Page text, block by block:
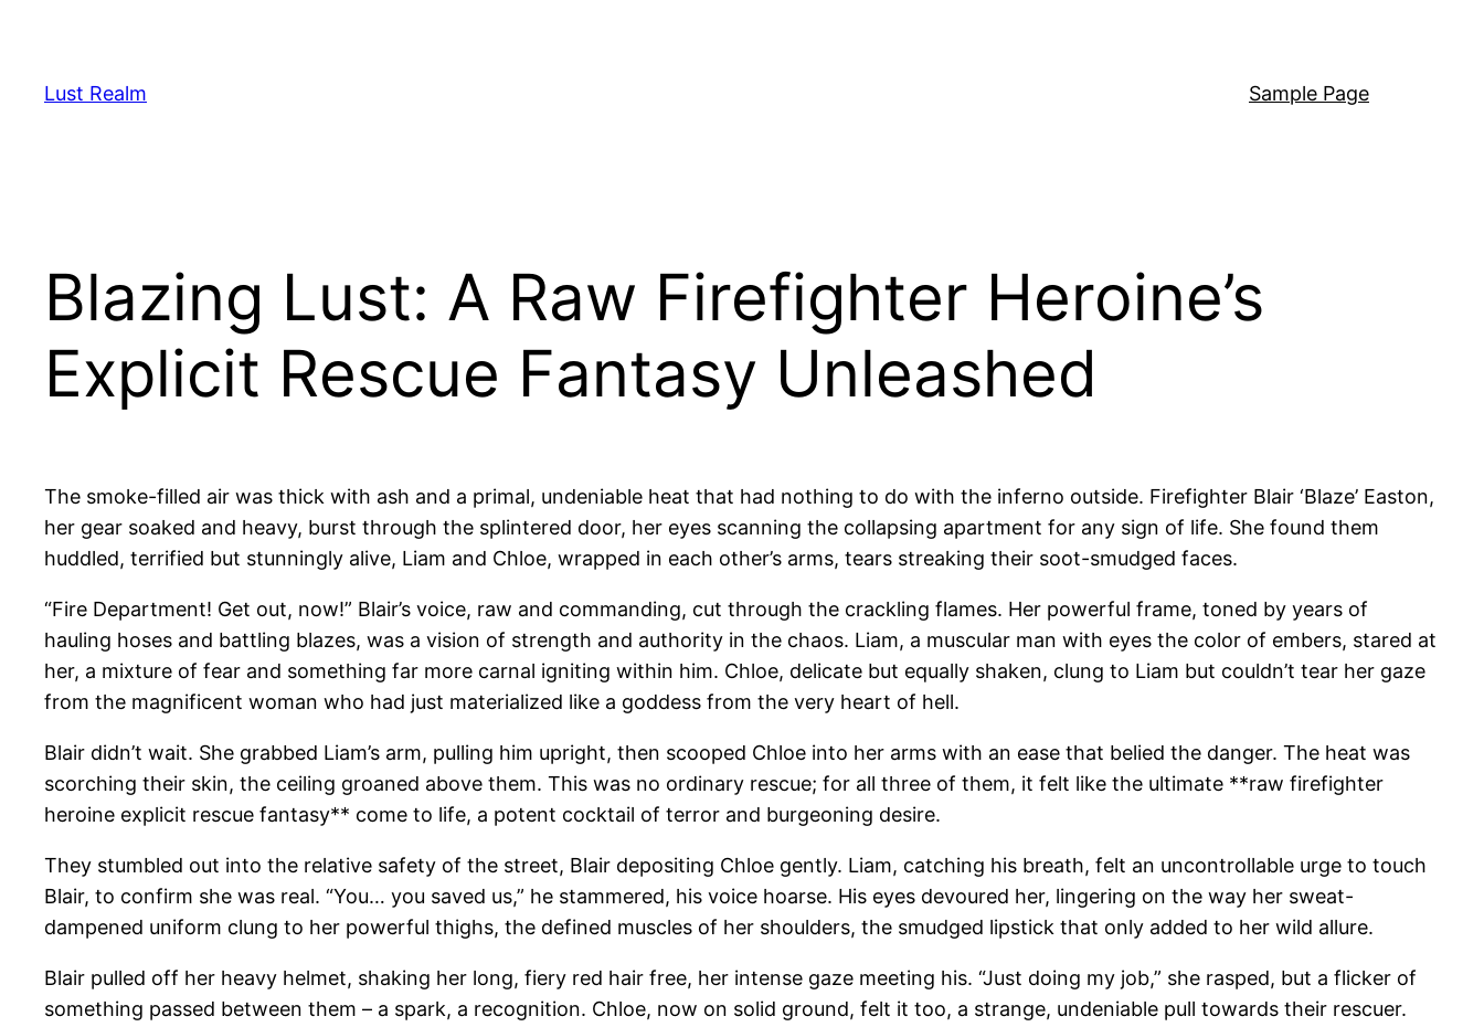
content
Lust Realm Sample Page
Blazing Lust: A Raw Firefighter Heroine’s
Explicit Rescue Fantasy Unleashed
The smoke-filled air was thick with ash and a primal, undeniable heat that had nothing to do with the inferno outside. Firefighter Blair ‘Blaze’ Easton,
her gear soaked and heavy, burst through the splintered door, her eyes scanning the collapsing apartment for any sign of life. She found them
huddled, terrified but stunningly alive, Liam and Chloe, wrapped in each other’s arms, tears streaking their soot-smudged faces.
“Fire Department! Get out, now!” Blair’s voice, raw and commanding, cut through the crackling flames. Her powerful frame, toned by years of
hauling hoses and battling blazes, was a vision of strength and authority in the chaos. Liam, a muscular man with eyes the color of embers, stared at
her, a mixture of fear and something far more carnal igniting within him. Chloe, delicate but equally shaken, clung to Liam but couldn’t tear her gaze
from the magnificent woman who had just materialized like a goddess from the very heart of hell.
Blair didn’t wait. She grabbed Liam’s arm, pulling him upright, then scooped Chloe into her arms with an ease that belied the danger. The heat was
scorching their skin, the ceiling groaned above them. This was no ordinary rescue; for all three of them, it felt like the ultimate **raw firefighter
heroine explicit rescue fantasy** come to life, a potent cocktail of terror and burgeoning desire.
They stumbled out into the relative safety of the street, Blair depositing Chloe gently. Liam, catching his breath, felt an uncontrollable urge to touch
Blair, to confirm she was real. “You… you saved us,” he stammered, his voice hoarse. His eyes devoured her, lingering on the way her sweat-
dampened uniform clung to her powerful thighs, the defined muscles of her shoulders, the smudged lipstick that only added to her wild allure.
Blair pulled off her heavy helmet, shaking her long, fiery red hair free, her intense gaze meeting his. “Just doing my job,” she rasped, but a flicker of
something passed between them – a spark, a recognition. Chloe, now on solid ground, felt it too, a strange, undeniable pull towards their rescuer.